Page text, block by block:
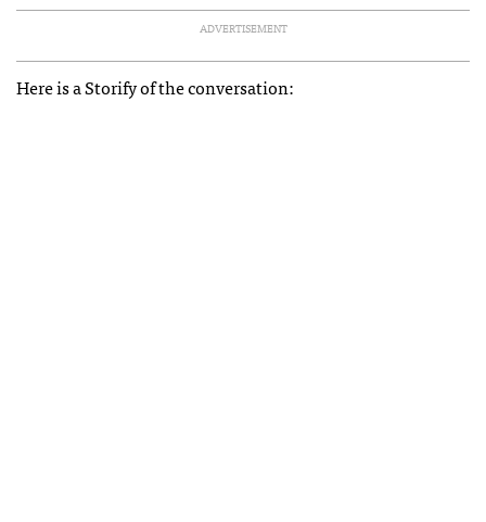
ADVERTISEMENT
Here is a Storify of the conversation: